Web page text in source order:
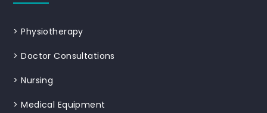
>Physiotherapy
>Doctor Consultations
>Nursing
>Medical Equipment